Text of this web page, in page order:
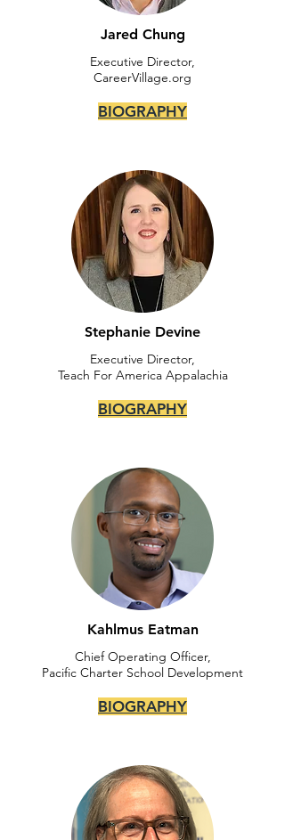
Jared Chung
Executive Director,
CareerVillage.org
BIOGRAPHY
Stephanie Devine
Executive Director,
Teach For America Appalachia
BIOGRAPHY
Kahlmus Eatman
Chief Operating Officer,
Pacific Charter School Development
BIOGRAPHY